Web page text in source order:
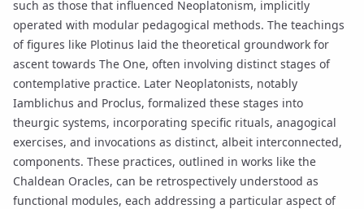
such as those that influenced Neoplatonism, implicitly
operated with modular pedagogical methods. The teachings
of figures like Plotinus laid the theoretical groundwork for
ascent towards The One, often involving distinct stages of
contemplative practice. Later Neoplatonists, notably
Iamblichus and Proclus, formalized these stages into
theurgic systems, incorporating specific rituals, anagogical
exercises, and invocations as distinct, albeit interconnected,
components. These practices, outlined in works like the
Chaldean Oracles, can be retrospectively understood as
functional modules, each addressing a particular aspect of